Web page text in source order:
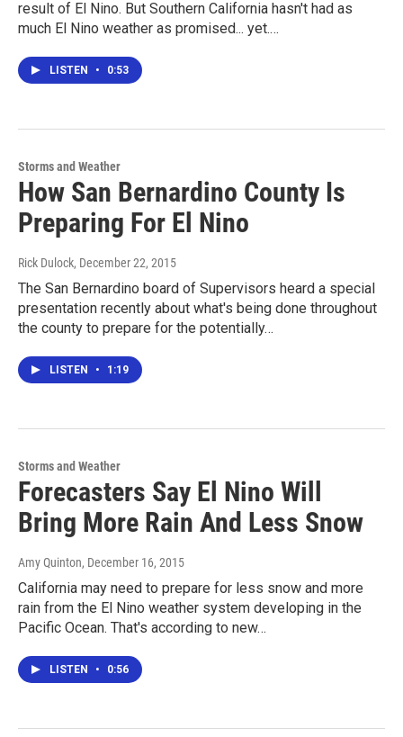
result of El Nino. But Southern California hasn't had as
much El Nino weather as promised... yet.…
LISTEN • 0:53
Storms and Weather
How San Bernardino County Is
Preparing For El Nino
Rick Dulock, December 22, 2015
The San Bernardino board of Supervisors heard a special
presentation recently about what's being done throughout
the county to prepare for the potentially…
LISTEN • 1:19
Storms and Weather
Forecasters Say El Nino Will
Bring More Rain And Less Snow
Amy Quinton, December 16, 2015
California may need to prepare for less snow and more
rain from the El Nino weather system developing in the
Pacific Ocean. That's according to new…
LISTEN • 0:56